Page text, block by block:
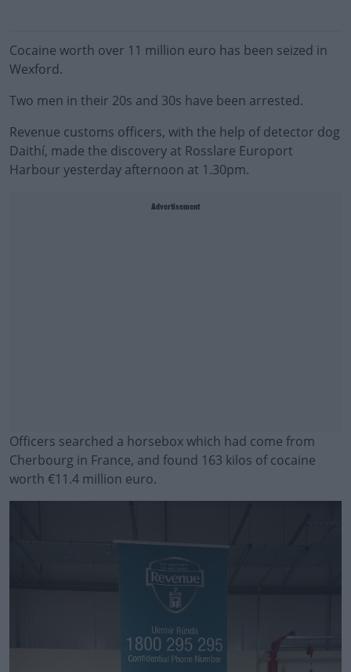
Cocaine worth over 11 million euro has been seized in
Wexford.
Two men in their 20s and 30s have been arrested.
Revenue customs officers, with the help of detector dog
Daithí, made the discovery at Rosslare Europort
Harbour yesterday afternoon at 1.30pm.
Advertisement
Officers searched a horsebox which had come from
Cherbourg in France, and found 163 kilos of cocaine
worth €11.4 million euro.